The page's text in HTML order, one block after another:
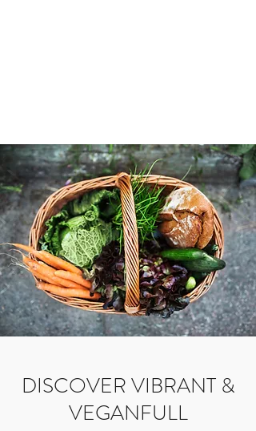
DISCOVER VIBRANT &
VEGANFULL